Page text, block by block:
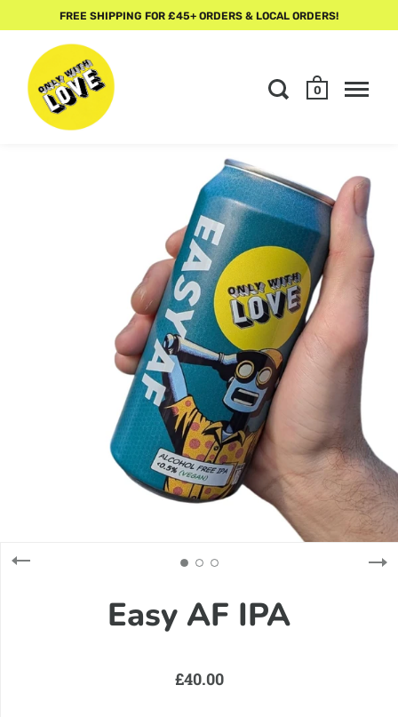
0
FREE SHIPPING FOR £45+ ORDERS & LOCAL ORDERS!
Easy AF IPA
£40.00